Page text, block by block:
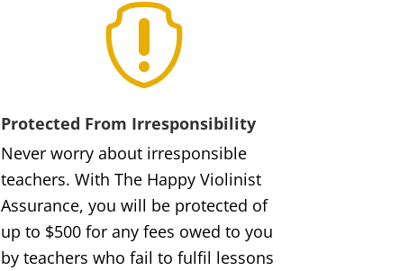

Protected From Irresponsibility
Never worry about irresponsible
teachers. With The Happy Violinist
Assurance, you will be protected of
up to $500 for any fees owed to you
by teachers who fail to fulfil lessons